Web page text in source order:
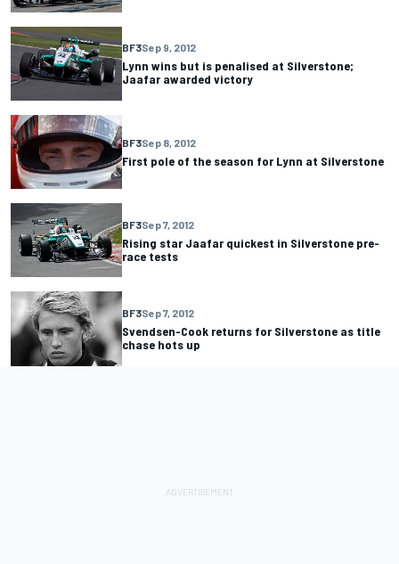
BF3Sep 9, 2012
Lynn wins but is penalised at Silverstone;
Jaafar awarded victory
BF3Sep 8, 2012
First pole of the season for Lynn at Silverstone
BF3Sep 7, 2012
Rising star Jaafar quickest in Silverstone pre-
race tests
BF3Sep 7, 2012
Svendsen-Cook returns for Silverstone as title
chase hots up